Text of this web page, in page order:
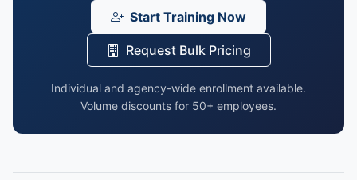
Start Training Now
Request Bulk Pricing
Individual and agency-wide enrollment available.
Volume discounts for 50+ employees.